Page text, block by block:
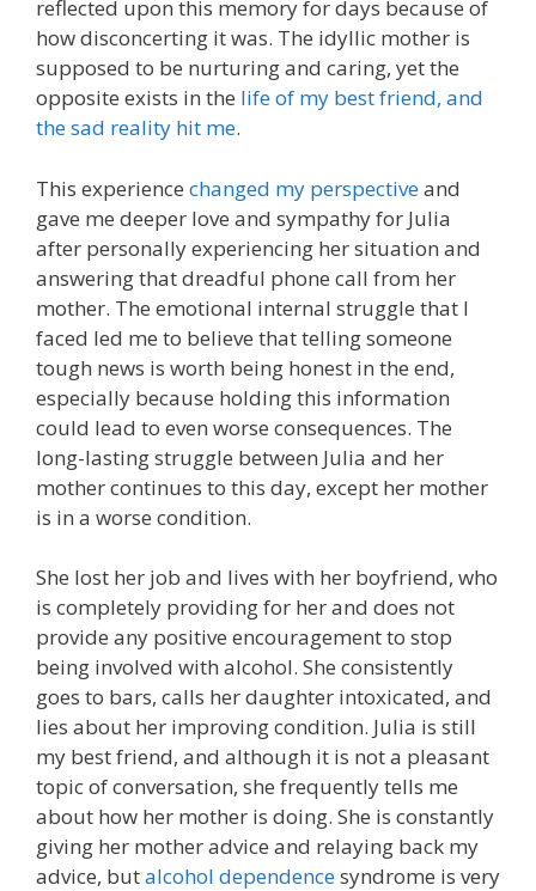
reflected upon this memory for days because of
how disconcerting it was. The idyllic mother is
supposed to be nurturing and caring, yet the
opposite exists in the life of my best friend, and
the sad reality hit me.
This experience changed my perspectiveand
gave me deeper love and sympathy for Julia
after personally experiencing her situation and
answering that dreadful phone call from her
mother. The emotional internal struggle that I
faced led me to believe that telling someone
tough news is worth being honest in the end,
especially because holding this information
could lead to even worse consequences. The
long-lasting struggle between Julia and her
mother continues to this day, except her mother
is in a worse condition.
She lost her job and lives with her boyfriend, who
is completely providing for her and does not
provide any positive encouragement to stop
being involved with alcohol. She consistently
goes to bars, calls her daughter intoxicated, and
lies about her improving condition. Julia is still
my best friend, and although it is not a pleasant
topic of conversation, she frequently tells me
about how her mother is doing. She is constantly
giving her mother advice and relaying back my
advice, butalcohol dependencesyndrome is very